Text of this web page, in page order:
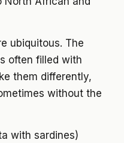
ubiquitous. The
often filled with
them differently,
without the
with sardines)